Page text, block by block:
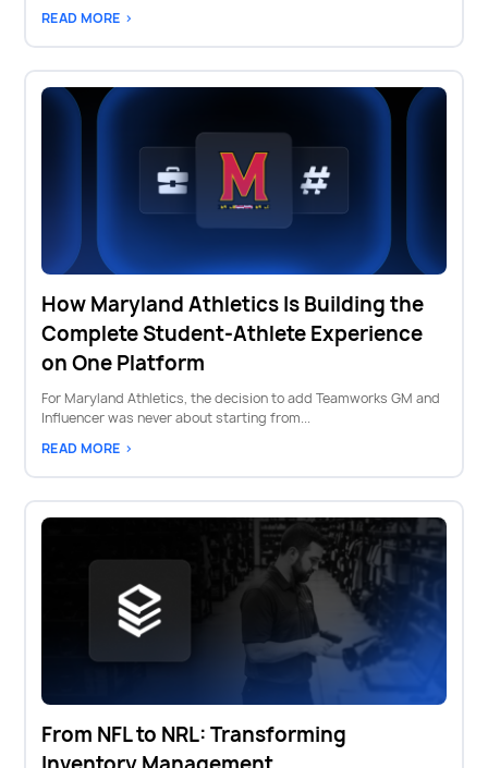
READ MORE >
How Maryland Athletics Is Building the
Complete Student-Athlete Experience
on One Platform
For Maryland Athletics, the decision to add Teamworks GM and
Influencer was never about starting from...
READ MORE >
From NFL to NRL: Transforming